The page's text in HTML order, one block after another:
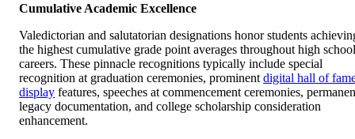
Cumulative Academic Excellence
Valedictorian and salutatorian designations honor students
the highest cumulative grade point averages throughout high school
careers. These pinnacle recognitions typically include special
recognition at graduation ceremonies, prominent digital hall of
display features, speeches at commencement ceremonies,
legacy documentation, and college scholarship consideration
enhancement.